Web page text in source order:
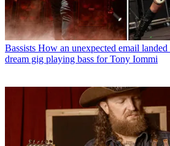
Bassists How an unexpected email
dream gig playing bass for Tony Iommi